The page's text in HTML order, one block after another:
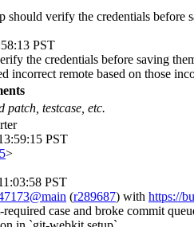
should verify the credentials before
PST
the credentials before saving
incorrect remote based on those
patch, testcase, etc.
PST
>
PST
(r289687) with https://
case and broke commit